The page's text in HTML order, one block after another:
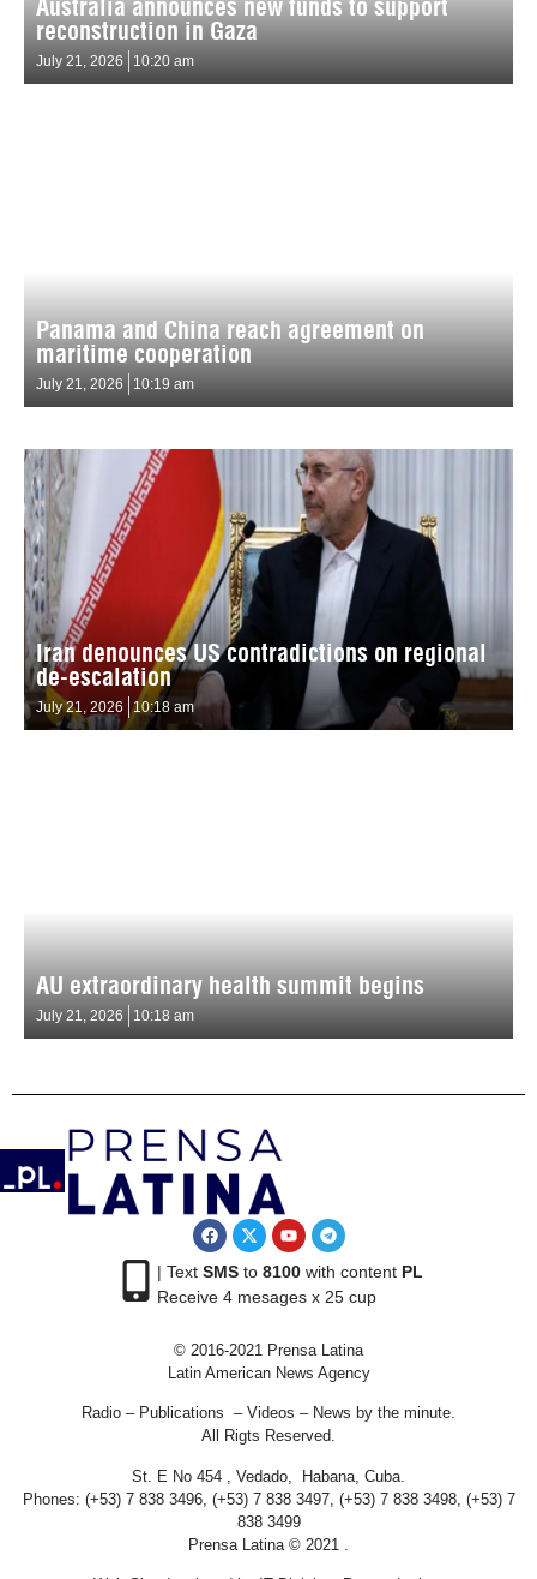
Australia announces new funds to support
reconstruction in Gaza
July 21, 2026 10:20 am
Panama and China reach agreement on
maritime cooperation
July 21, 2026 10:19 am
Iran denounces US contradictions on regional
de-escalation
July 21, 2026 10:18 am
AU extraordinary health summit begins
July 21, 2026 10:18 am
| Text SMSto 8100with content PL
Receive 4 mesages x 25 cup
© 2016-2021 Prensa Latina
Latin American News Agency
Radio – Publications – Videos – News by the minute.
All Rigts Reserved.
St. E No 454 , Vedado, Habana, Cuba.
Phones: (+53) 7 838 3496, (+53) 7 838 3497, (+53) 7 838 3498, (+53) 7
838 3499
Prensa Latina © 2021 .